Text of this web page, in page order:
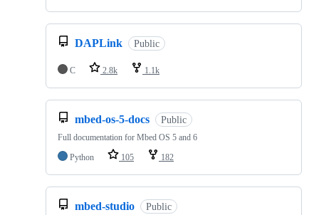
DAPLink Public
C 2.8k 1.1k
mbed-os-5-docs Public
Full documentation for Mbed OS 5 and 6
Python
105 182
mbed-studio Public